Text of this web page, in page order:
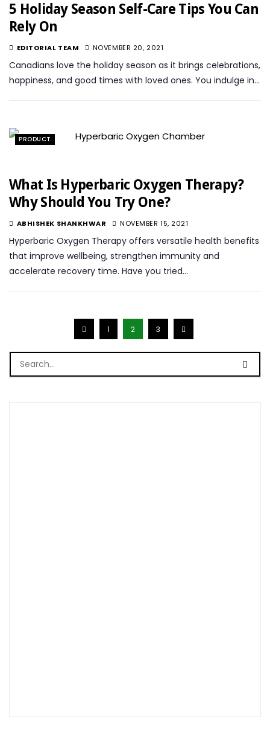
5 Holiday Season Self-Care Tips You Can
Rely On
EDITORIAL TEAM NOVEMBER 20, 2021
Canadians love the holiday season as it brings celebrations,
happiness, and good times with loved ones. You indulge in…
PRODUCT
What Is Hyperbaric Oxygen Therapy?
Why Should You Try One?
ABHISHEK SHANKHWAR NOVEMBER 15, 2021
Hyperbaric Oxygen Therapy offers versatile health benefits
that improve wellbeing, strengthen immunity and
accelerate recovery time. Have you tried…
1 2 3